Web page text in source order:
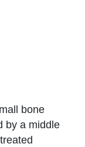
bone
by a middle